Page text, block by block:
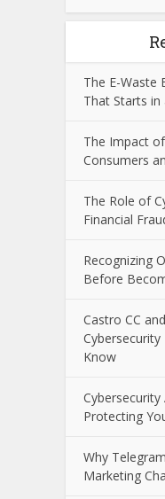
The E-Waste
That Starts in
The Impact
Consumers
The Role of
Financial
Before
Know